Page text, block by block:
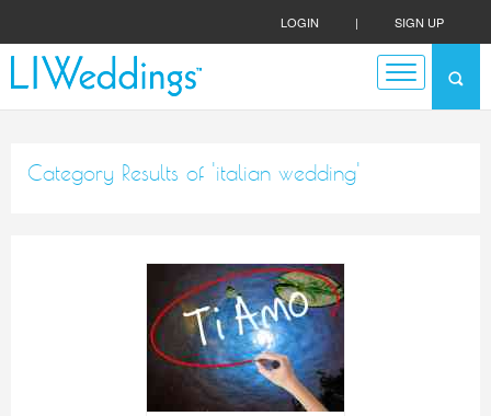
LOGIN | SIGN UP
Category Results of 'italian wedding'